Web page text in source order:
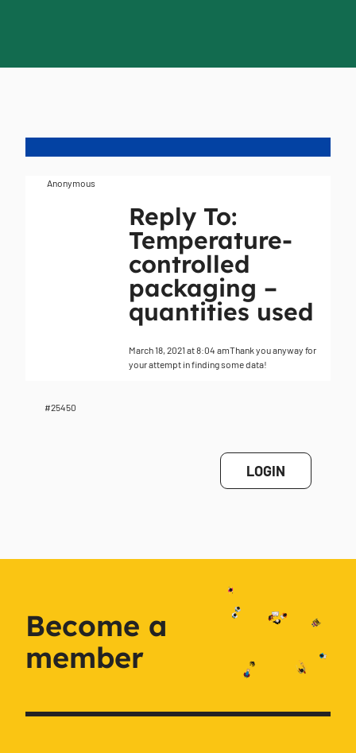
Anonymous
Reply To:
Temperature-
controlled
packaging –
quantities used
March 18, 2021 at 8:04 amThank you anyway for
your attempt in finding some data!
#25450
LOGIN
Become a
member